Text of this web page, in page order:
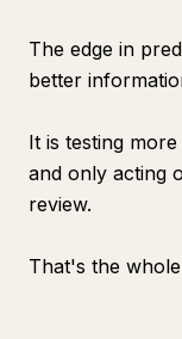
The edge in
better
It is testing
and only acting
review.
That's the